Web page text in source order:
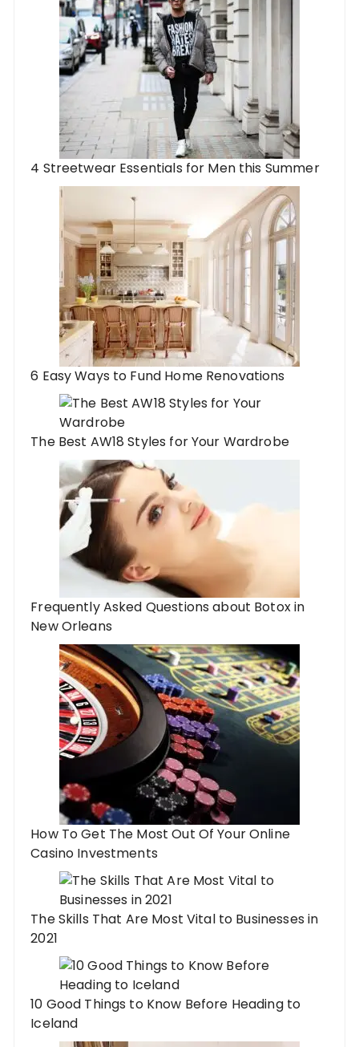
4 Streetwear Essentials for Men this Summer
6 Easy Ways to Fund Home Renovations
The Best AW18 Styles for Your Wardrobe
Frequently Asked Questions about Botox in
New Orleans
How To Get The Most Out Of Your Online
Casino Investments
The Skills That Are Most Vital to Businesses in
2021
10 Good Things to Know Before Heading to
Iceland